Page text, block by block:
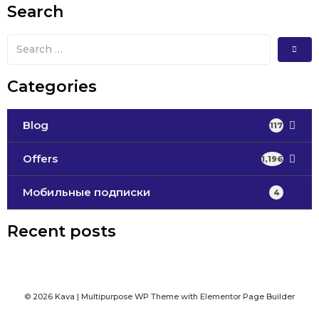
Search
Categories
Blog 117
Offers 1,196
Мобильные подписки 4
Recent posts
© 2026 Kava | Multipurpose WP Theme with Elementor Page Builder